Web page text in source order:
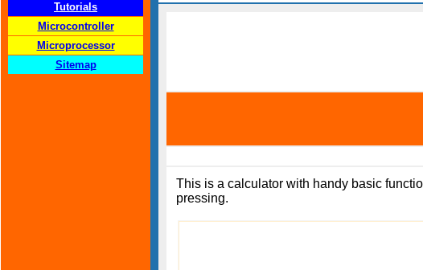
Tutorials
Microcontroller
Microprocessor
Sitemap
This is a calculator with handy basic
pressing.